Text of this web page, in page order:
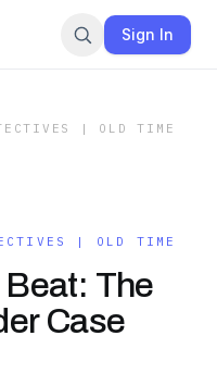
Sign In
| OLD TIME
| OLD TIME
The
Case